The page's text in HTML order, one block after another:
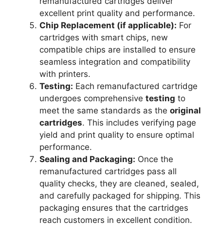
excellent print quality and performance.
Chip Replacement (if applicable): For
cartridges with smart chips, new
compatible chips are installed to ensure
seamless integration and compatibility
with printers.
Testing: Each remanufactured cartridge
undergoes comprehensive testing to
meet the same standards as the original
cartridges. This includes verifying page
yield and print quality to ensure optimal
performance.
Sealing and Packaging: Once the
remanufactured cartridges pass all
quality checks, they are cleaned, sealed,
and carefully packaged for shipping. This
packaging ensures that the cartridges
reach customers in excellent condition.